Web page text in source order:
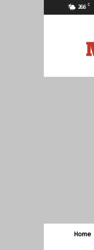
26.6 C
Home